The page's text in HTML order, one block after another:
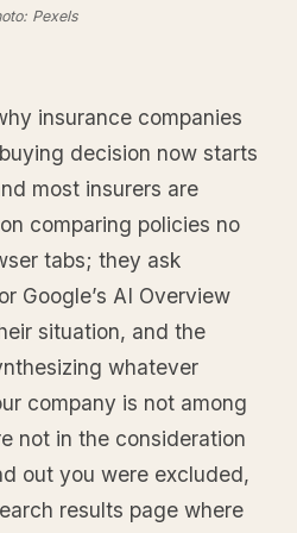
Pexels
insurance companies
decision now starts
most insurers are
comparing policies no
tabs; they ask
Google’s AI Overview
situation, and the
whatever
company is not among
not in the consideration
out you were excluded,
results page where